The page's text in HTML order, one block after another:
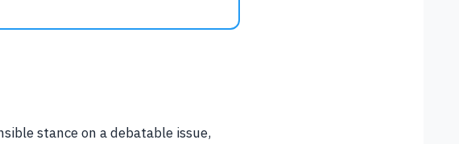
stance on a debatable issue,